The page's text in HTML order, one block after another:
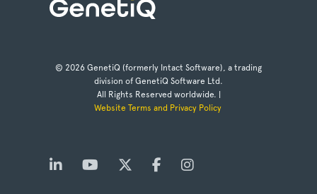
© 2026 GenetiQ (formerly Intact Software), a trading
division of GenetiQ Software Ltd.
All Rights Reserved worldwide. |
Website Terms and Privacy Policy